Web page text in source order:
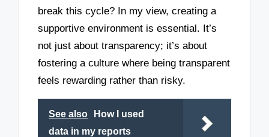
break this cycle? In my view, creating a
supportive environment is essential. It’s
not just about transparency; it’s about
fostering a culture where being transparent
feels rewarding rather than risky.
See also
How I used
data in my reports